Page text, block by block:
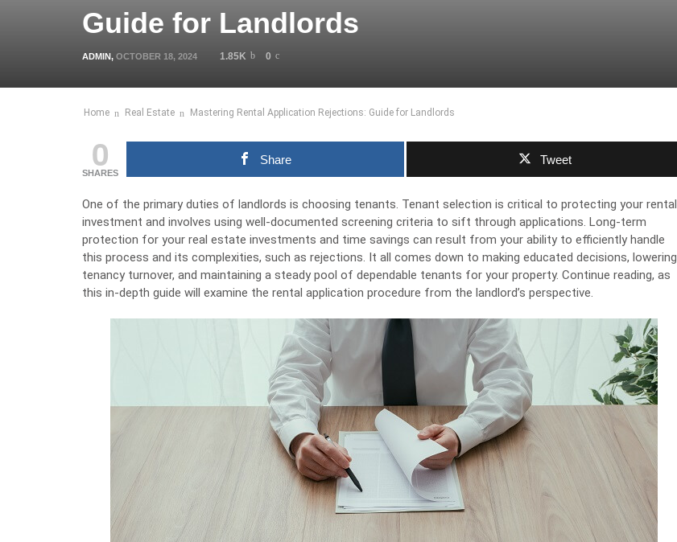
Guide for Landlords
ADMIN, OCTOBER 18, 2024 1.85K 0
Home Real Estate Mastering Rental Application Rejections: Guide for Landlords
0
SHARES
Share Tweet
One of the primary duties of landlords is choosing tenants. Tenant selection is critical to protecting your rental
investment and involves using well-documented screening criteria to sift through applications. Long-term
protection for your real estate investments and time savings can result from your ability to efficiently handle
this process and its complexities, such as rejections. It all comes down to making educated decisions, lowering
tenancy turnover, and maintaining a steady pool of dependable tenants for your property. Continue reading, as
this in-depth guide will examine the rental application procedure from the landlord’s perspective.